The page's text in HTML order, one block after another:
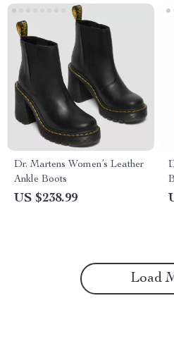
Dr. Martens Women’s Leather
Ankle Boots
US $238.99
Load